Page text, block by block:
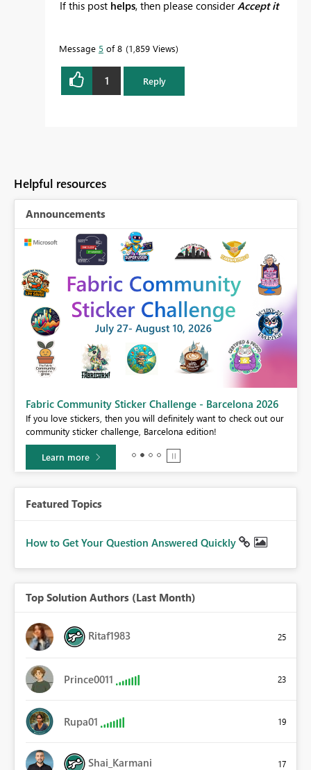
If this post helps, then please consider Accept it
Message 5 of 8 1,859 Views
1 Reply
Helpful resources
Announcements
Fabric Community Sticker Challenge - Barcelona 2026
If you love stickers, then you will definitely want to check out our
community sticker challenge, Barcelona edition!
Learn more
Featured Topics
How to Get Your Question Answered Quickly
Top Solution Authors (Last Month)
Ritaf1983 25
Prince0011 23
Rupa01 19
Shai_Karmani 17